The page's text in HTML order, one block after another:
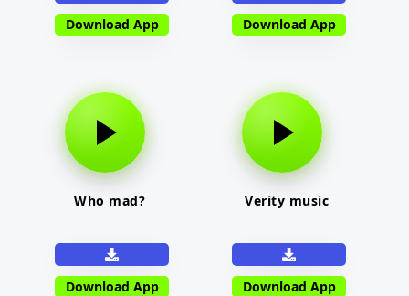
Download App Download App
Who mad?
Download App
Verity music
Download App